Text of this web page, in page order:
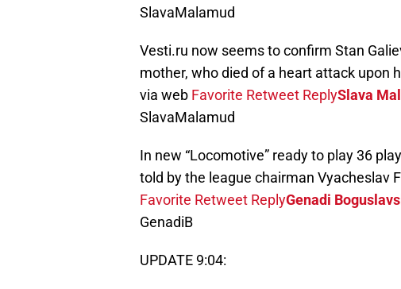
SlavaMalamud
Vesti.ru now seems to confirm Stan
mother, who died of a heart attack upon
via web Favorite Retweet ReplySlava
SlavaMalamud
In new “Locomotive” ready to play 36
told by the league chairman Vyacheslav
Favorite Retweet ReplyGenadi
GenadiB
UPDATE 9:04: